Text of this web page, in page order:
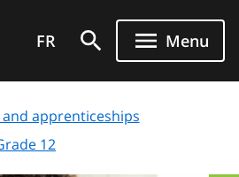
FR Menu
apprenticeships
12